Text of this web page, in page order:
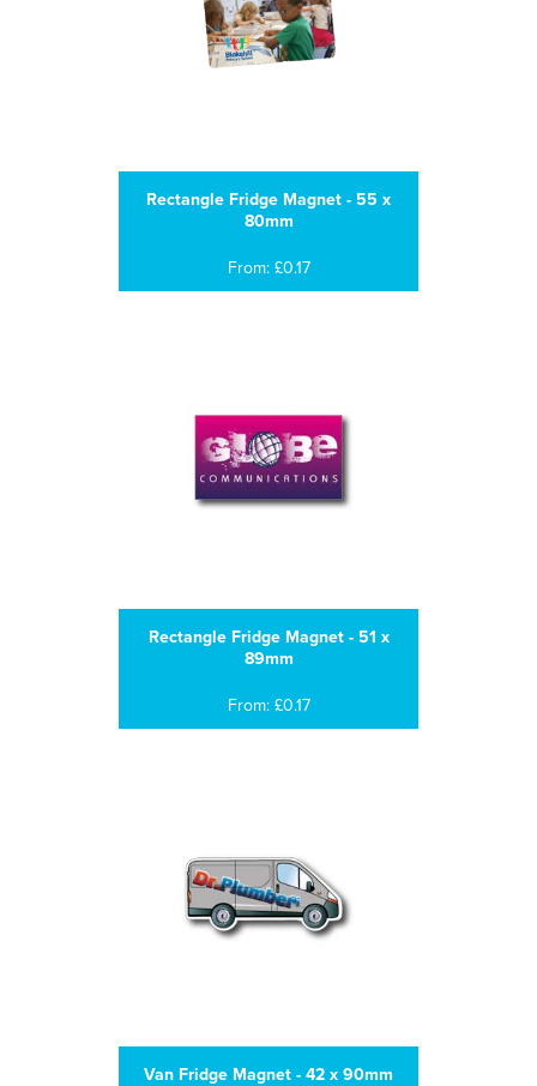
Rectangle Fridge Magnet - 55 x
80mm
From: £0.17
Rectangle Fridge Magnet - 51 x
89mm
From: £0.17
Van Fridge Magnet - 42 x 90mm